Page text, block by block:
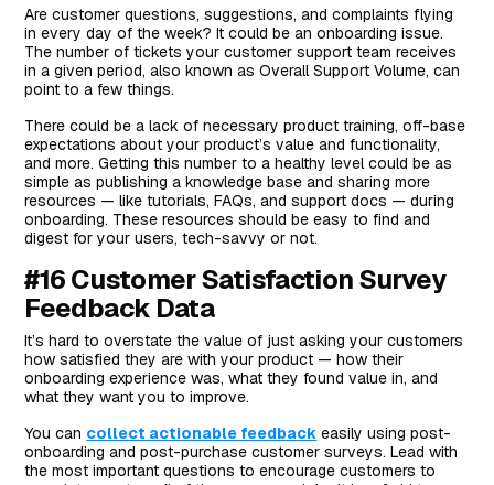
Are customer questions, suggestions, and complaints flying
in every day of the week? It could be an onboarding issue.
The number of tickets your customer support team receives
in a given period, also known as Overall Support Volume, can
point to a few things.
There could be a lack of necessary product training, off-base
expectations about your product’s value and functionality,
and more. Getting this number to a healthy level could be as
simple as publishing a knowledge base and sharing more
resources — like tutorials, FAQs, and support docs — during
onboarding. These resources should be easy to find and
digest for your users, tech-savvy or not.
#16 Customer Satisfaction Survey
Feedback Data
It’s hard to overstate the value of just asking your customers
how satisfied they are with your product — how their
onboarding experience was, what they found value in, and
what they want you to improve.
You can collect actionable feedback easily using post-
onboarding and post-purchase customer surveys. Lead with
the most important questions to encourage customers to